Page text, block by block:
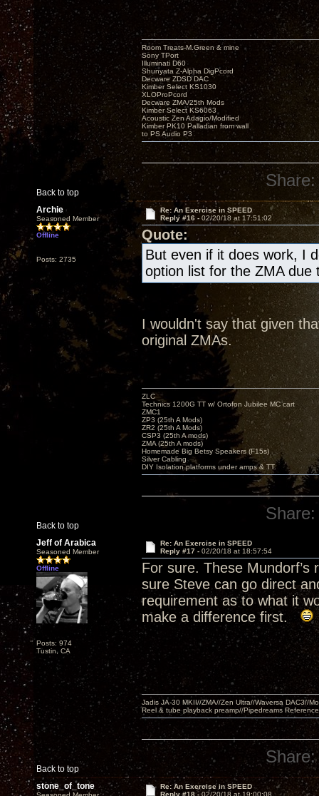
Back to top
Room Treats-M.Green & mine
Sony TPort
Illuminati D60
Shunyata Z-Alpha DigPcord
Decware ZDSD DAC
Kimber Select KS1030
XLOProPcord
Decware ZMA/25th Mods
Kimber Select KS6063
Acoustic Zen Adagio/Modified
Kimber PK10 Palladian from wall
to PS Audio P3
Share:
Archie
Seasoned Member
Offline
Posts: 2735
Re: An Exercise in SPEED
Reply #16 - 02/20/18 at 17:51:02
Quote:
But even if it does work, I
option list for the ZMA due
I wouldn't say that given
original ZMAs.
Back to top
ZLC
Technics 1200G TT w/ Ortofon Jubilee MC cart
ZMC1
ZP3 (25th A Mods)
ZR2 (25th A Mods)
CSP3 (25th A mods)
ZMA (25th A mods)
Homemade Big Betsy Speakers (F15s)
Silver Cabling
DIY Isolation platforms under amps & TT.
Share:
Jeff of Arabica
Seasoned Member
Offline
Posts: 974
Tustin, CA
Re: An Exercise in SPEED
Reply #17 - 02/20/18 at 18:57:54
For sure. These Mundorf’s
sure Steve can go direct
requirement as to what it
make a difference first.
Back to top
Jadis JA-30 MKII//ZMA//Zen Ultra//Waversa DAC3//
Reel & tube playback preamp//Pipedreams
Share:
stone_of_tone
Re: An Exercise in SPEED
Reply #18 -02/20/18 at 19:00:08